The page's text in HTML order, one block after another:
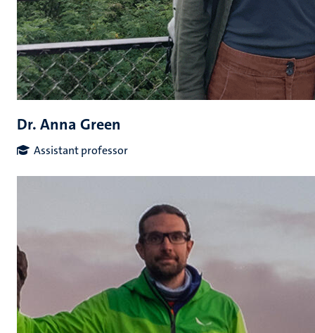
Dr. Anna Green
Assistant professor